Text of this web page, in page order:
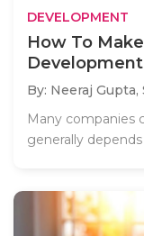
DEVELOPMENT
How To
By: Neeraj Gupta,
Many companies
generally